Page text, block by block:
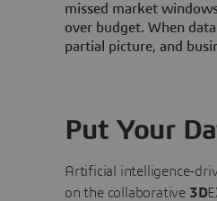
missed market
over budget. When
partial picture, and
Put Your
Artificial intelligence-
on the collaborative 3D